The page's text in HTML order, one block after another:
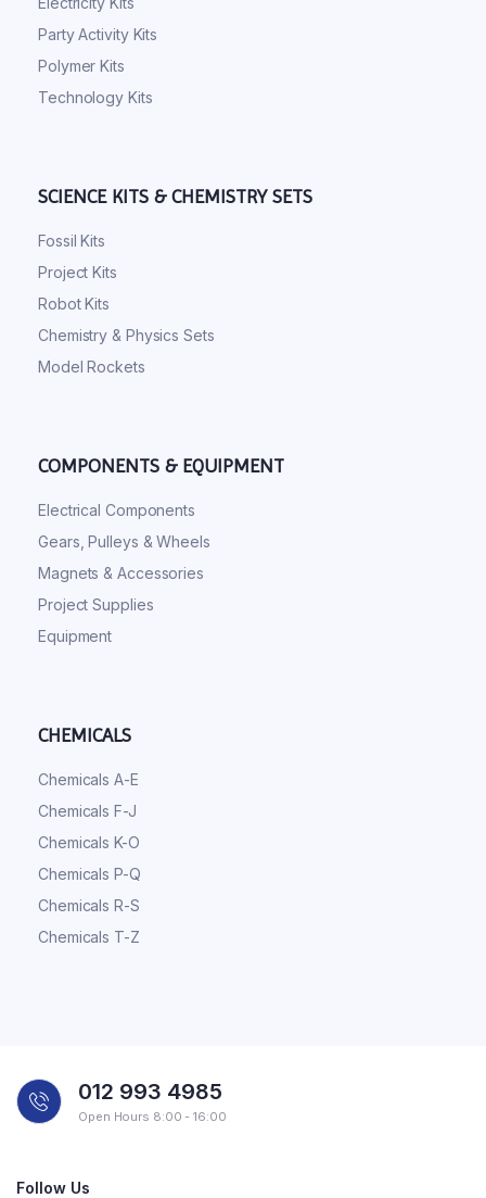
Party Activity Kits
Polymer Kits
Technology Kits
SCIENCE KITS & CHEMISTRY SETS
Fossil Kits
Project Kits
Robot Kits
Chemistry & Physics Sets
Model Rockets
COMPONENTS & EQUIPMENT
Electrical Components
Gears, Pulleys & Wheels
Magnets & Accessories
Project Supplies
Equipment
CHEMICALS
Chemicals A-E
Chemicals F-J
Chemicals K-O
Chemicals P-Q
Chemicals R-S
Chemicals T-Z
012 993 4985
Open Hours 8:00 - 16:00
Follow Us